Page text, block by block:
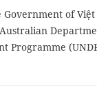
of
Programme